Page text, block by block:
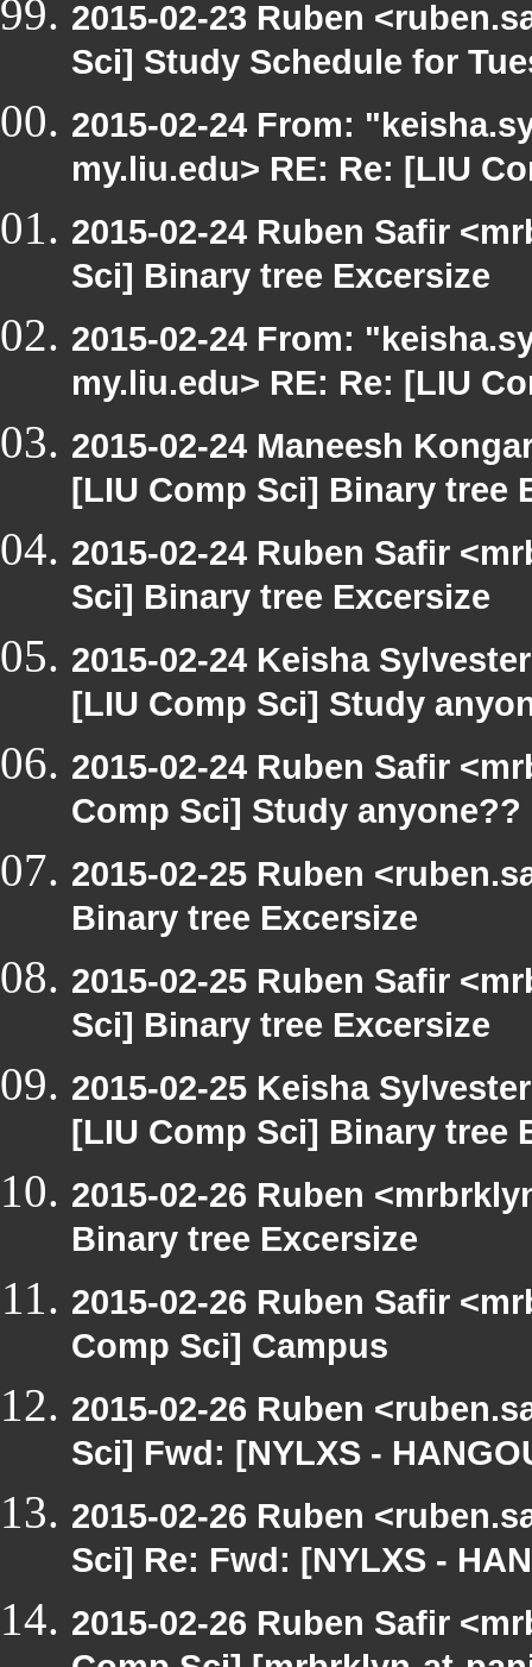
2015-02-23 Ruben
Sci] Study Schedule for
2015-02-24 From:
my.liu.edu> RE: Re: [LIU
2015-02-24 Ruben Safir
Sci] Binary tree Excersize
2015-02-24 From:
my.liu.edu> RE: Re: [LIU
2015-02-24 Maneesh
[LIU Comp Sci] Binary tree
2015-02-24 Ruben Safir
Sci] Binary tree Excersize
2015-02-24 Keisha
[LIU Comp Sci] Study
2015-02-24 Ruben Safir
Comp Sci] Study anyone??
2015-02-25 Ruben
Binary tree Excersize
2015-02-25 Ruben Safir
Sci] Binary tree Excersize
2015-02-25 Keisha
[LIU Comp Sci] Binary tree
2015-02-26 Ruben
Binary tree Excersize
2015-02-26 Ruben Safir
Comp Sci] Campus
2015-02-26 Ruben
Sci] Fwd: [NYLXS -
2015-02-26 Ruben
Sci] Re: Fwd: [NYLXS -
2015-02-26 Ruben Safir